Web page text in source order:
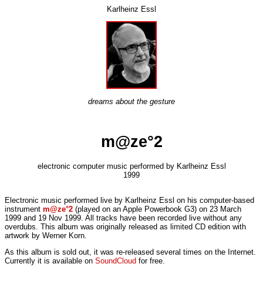
Karlheinz Essl
dreams about the gesture
m@ze°2
electronic computer music performed by Karlheinz Essl
1999
Electronic music performed live by Karlheinz Essl on his computer-based
instrument m@ze°2 (played on an Apple Powerbook G3) on 23 March
1999 and 19 Nov 1999. All tracks have been recorded live without any
overdubs. This album was originally released as limited CD edition with
artwork by Werner Korn.
As this album is sold out, it was re-released several times on the Internet.
Currently it is available on SoundCloud for free.